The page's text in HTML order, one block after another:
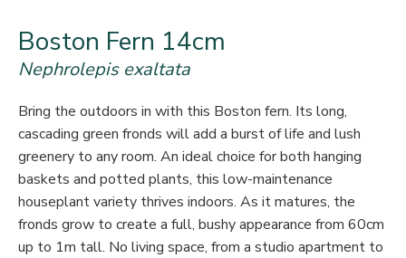
Boston Fern 14cm
Nephrolepis exaltata
Bring the outdoors in with this Boston fern. Its long,
cascading green fronds will add a burst of life and lush
greenery to any room. An ideal choice for both hanging
baskets and potted plants, this low-maintenance
houseplant variety thrives indoors. As it matures, the
fronds grow to create a full, bushy appearance from 60cm
up to 1m tall. No living space, from a studio apartment to